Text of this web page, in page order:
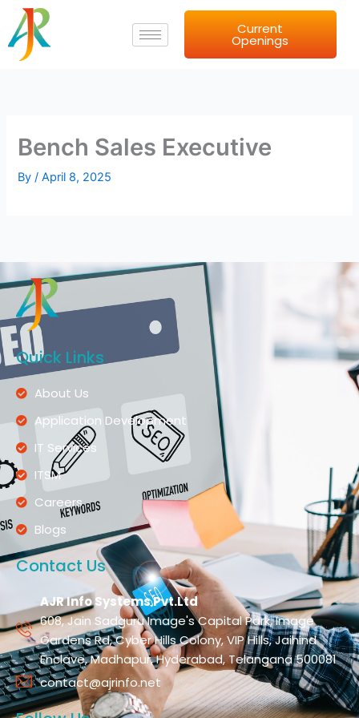
Skip
content
Current
Openings
Bench Sales Executive
By/April 8, 2025
Quick Links
About Us
Application Development
IT Services
ITSM
Careers
Blogs
Contact Us
AJR Info Systems Pvt.Ltd
608, Jain Sadguru Image's Capital Park, Image
Gardens Rd, Cyber Hills Colony, VIP Hills, Jaihind
Enclave, Madhapur, Hyderabad, Telangana 500081
contact@ajrinfo.net